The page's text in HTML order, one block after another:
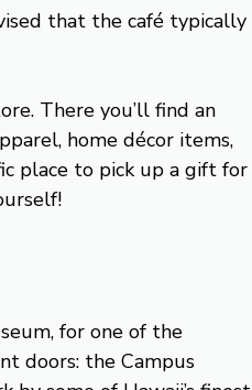
that the café typically
There you’ll find an
home décor items,
place to pick up a gift for
for one of the
doors: the Campus